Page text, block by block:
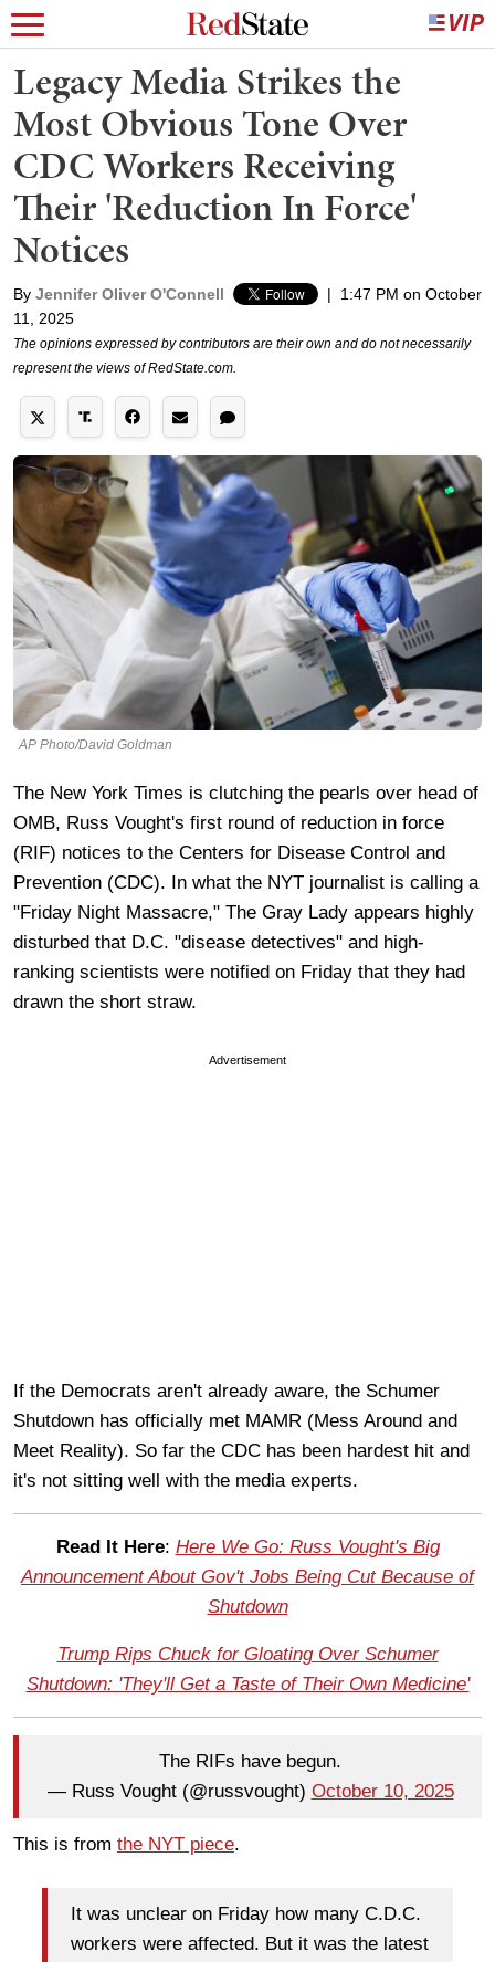
Legacy Media Strikes the
Most Obvious Tone Over
CDC Workers Receiving
Their 'Reduction In Force'
Notices
By Jennifer Oliver O'Connell |
1:47 PM on October
11, 2025
The opinions expressed by contributors are their own and do not necessarily
represent the views of RedState.com.
AP Photo/David Goldman
The New York Times is clutching the pearls over head of
OMB, Russ Vought's first round of reduction in force
(RIF) notices to the Centers for Disease Control and
Prevention (CDC). In what the NYT journalist is calling a
"Friday Night Massacre," The Gray Lady appears highly
disturbed that D.C. "disease detectives" and high-
ranking scientists were notified on Friday that they had
drawn the short straw.
Advertisement
If the Democrats aren't already aware, the Schumer
Shutdown has officially met MAMR (Mess Around and
Meet Reality). So far the CDC has been hardest hit and
it's not sitting well with the media experts.
Read It Here: Here We Go: Russ Vought's Big
Announcement About Gov't Jobs Being Cut Because of
Shutdown
Trump Rips Chuck for Gloating Over Schumer
Shutdown: 'They'll Get a Taste of Their Own Medicine'
The RIFs have begun.
— Russ Vought (@russvought) October 10, 2025
This is from the NYT piece.
It was unclear on Friday how many C.D.C.
workers were affected. But it was the latest